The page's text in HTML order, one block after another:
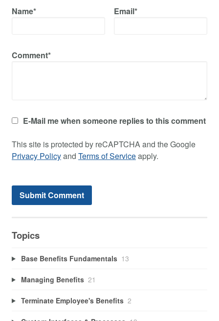
Name* Email*
Comment*
E-Mail me when someone replies to this comment
This site is protected by reCAPTCHA and the Google
Privacy Policyand Terms of Serviceapply.
Topics
Base Benefits Fundamentals 13
Managing Benefits 21
Terminate Employee's Benefits 2